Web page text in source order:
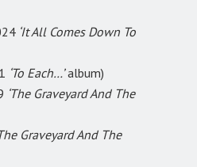
‘It All Comes Down To
‘To Each…’album)
‘The Graveyard And The
Graveyard And The